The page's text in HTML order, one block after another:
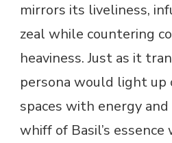
mirrors its liveliness,
zeal while countering
heaviness. Just as it
persona would light up
spaces with energy
whiff of Basil’s